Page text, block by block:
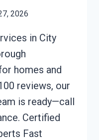
2026
in City
homes and
reviews, our
is ready—call
Certified
Fast